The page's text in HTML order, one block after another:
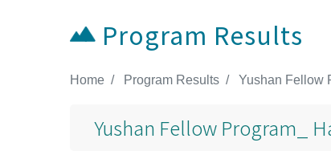
Program Results
Home Program Results Yushan Fellow
Yushan Fellow Program_